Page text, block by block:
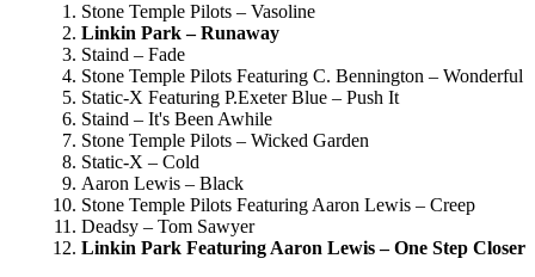
Stone Temple Pilots – Vasoline
Linkin Park – Runaway
Staind – Fade
Stone Temple Pilots Featuring C. Bennington – Wonderful
Static-X Featuring P.Exeter Blue – Push It
Staind – It's Been Awhile
Stone Temple Pilots – Wicked Garden
Static-X – Cold
Aaron Lewis – Black
Stone Temple Pilots Featuring Aaron Lewis – Creep
Deadsy – Tom Sawyer
Linkin Park Featuring Aaron Lewis – One Step Closer